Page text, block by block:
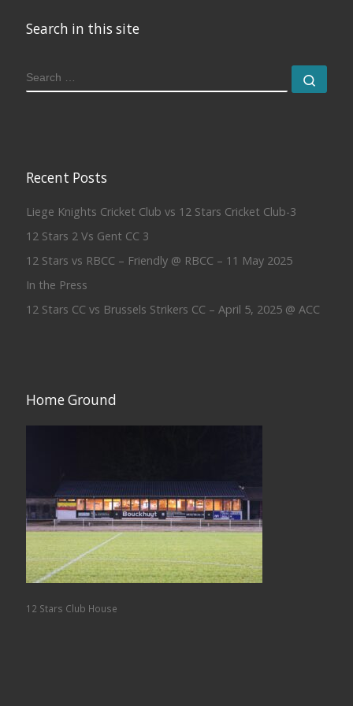
Search in this site
SEARCH
Recent Posts
Liege Knights Cricket Club vs 12 Stars Cricket Club-3
12 Stars 2 Vs Gent CC 3
12 Stars vs RBCC – Friendly @ RBCC – 11 May 2025
In the Press
12 Stars CC vs Brussels Strikers CC – April 5, 2025 @ ACC
Home Ground
12 Stars Club House